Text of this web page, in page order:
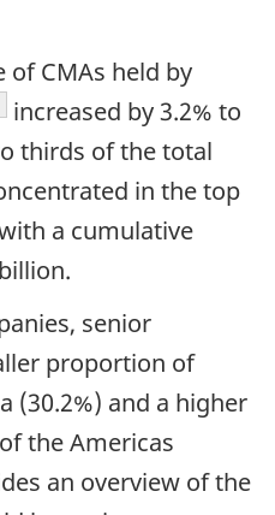
of CMAs held by
increased by 3.2% to
thirds of the total
in the top
a cumulative
senior
proportion of
(30.2%) and a higher
the Americas
an overview of the